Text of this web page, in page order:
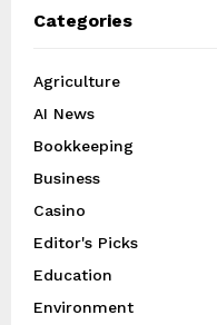
Categories
Agriculture
AI News
Bookkeeping
Business
Casino
Editor's Picks
Education
Environment